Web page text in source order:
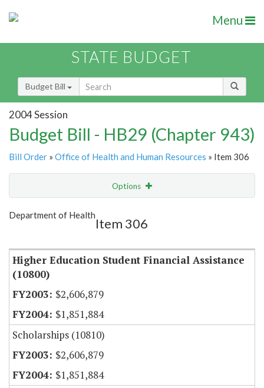
Menu
STATE BUDGET
Budget Bill
2004 Session
Budget Bill - HB29 (Chapter 943)
Bill Order » Office of Health and Human Resources » Item 306
Options
Show Highlight
Department of Health
Item 306
Higher Education Student Financial Assistance
(10800)
$2,606,879
$1,851,884
Scholarships (10810)
$2,606,879
$1,851,884